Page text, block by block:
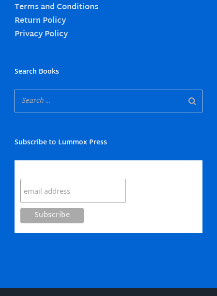
Terms and Conditions
Return Policy
Privacy Policy
Search Books
Subscribe to Lummox Press